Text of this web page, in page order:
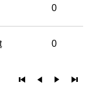
0
0